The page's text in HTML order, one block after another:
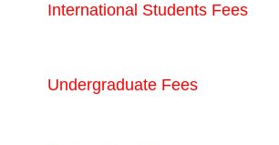
International Students Fees
Undergraduate Fees